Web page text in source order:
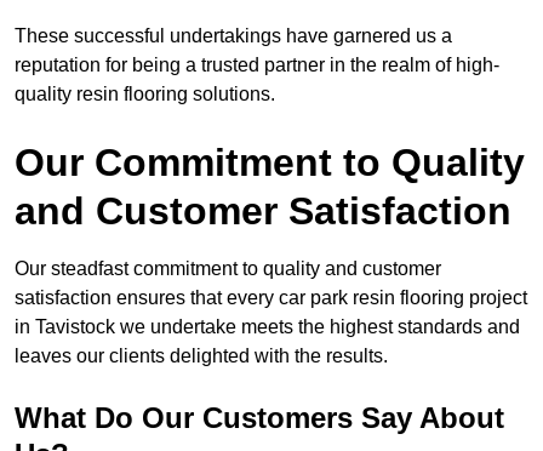
These successful undertakings have garnered us a
reputation for being a trusted partner in the realm of high-
quality resin flooring solutions.
Our Commitment to Quality
and Customer Satisfaction
Our steadfast commitment to quality and customer
satisfaction ensures that every car park resin flooring project
in Tavistock we undertake meets the highest standards and
leaves our clients delighted with the results.
What Do Our Customers Say About